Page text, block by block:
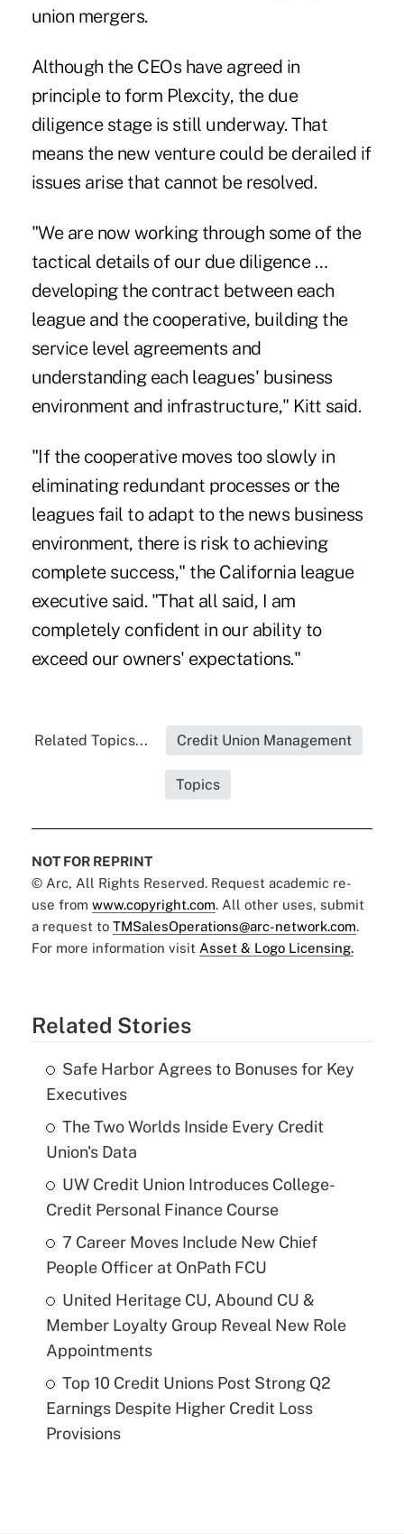
union mergers.
Although the CEOs have agreed in
principle to form Plexcity, the due
diligence stage is still underway. That
means the new venture could be derailed if
issues arise that cannot be resolved.
"We are now working through some of the
tactical details of our due diligence …
developing the contract between each
league and the cooperative, building the
service level agreements and
understanding each leagues' business
environment and infrastructure," Kitt said.
"If the cooperative moves too slowly in
eliminating redundant processes or the
leagues fail to adapt to the news business
environment, there is risk to achieving
complete success," the California league
executive said. "That all said, I am
completely confident in our ability to
exceed our owners' expectations."
Related Topics... Credit Union Management
Topics
NOT FOR REPRINT
© Arc, All Rights Reserved. Request academic re-
use from www.copyright.com. All other uses, submit
a request to TMSalesOperations@arc-network.com.
For more information visit Asset & Logo Licensing.
Related Stories
Safe Harbor Agrees to Bonuses for Key
Executives
The Two Worlds Inside Every Credit
Union's Data
UW Credit Union Introduces College-
Credit Personal Finance Course
7 Career Moves Include New Chief
People Officer at OnPath FCU
United Heritage CU, Abound CU &
Member Loyalty Group Reveal New Role
Appointments
Top 10 Credit Unions Post Strong Q2
Earnings Despite Higher Credit Loss
Provisions